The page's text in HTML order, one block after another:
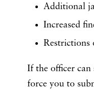
Additional
Increased
Restrictions
If the officer can
force you to